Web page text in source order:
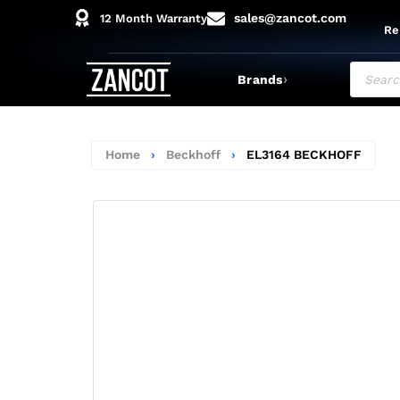
12 Month Warranty sales@zancot.com
Brands›
Home › Beckhoff › EL3164 BECKHOFF